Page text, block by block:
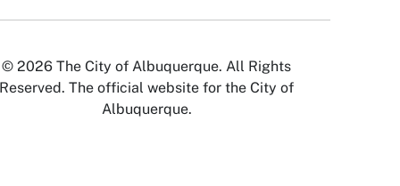
© 2026 The City of Albuquerque. All Rights
Reserved. The official website for the City of
Albuquerque.